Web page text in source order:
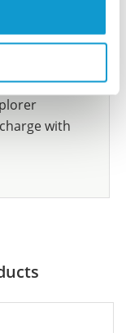
or
not
and we will
would like to
with